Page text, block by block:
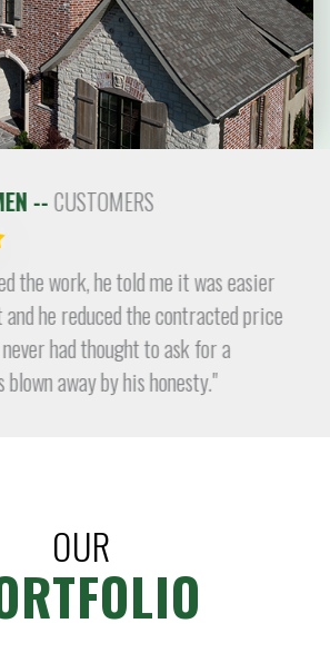
--CUSTOMERS
the work, he told me it was easier
he reduced the contracted price
had thought to ask for a
away by his honesty."
OUR